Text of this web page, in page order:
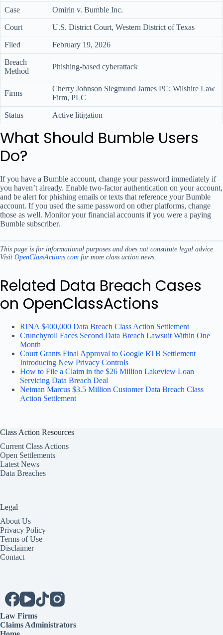
Case Omirin v. Bumble Inc.
Court U.S. District Court, Western District of Texas
Filed February 19, 2026
Breach
Method
Phishing-based cyberattack
Firms
Cherry Johnson Siegmund James PC; Wilshire Law
Firm, PLC
Status Active litigation
What Should Bumble Users
Do?
If you have a Bumble account, change your password immediately if
you haven’t already. Enable two-factor authentication on your account,
and be alert for phishing emails or texts that reference your Bumble
account. If you used the same password on other platforms, change
those as well. Monitor your financial accounts if you were a paying
Bumble subscriber.
This page is for informational purposes and does not constitute legal advice.
Visit OpenClassActions.com for more class action news.
Related Data Breach Cases
on OpenClassActions
RINA $400,000 Data Breach Class Action Settlement
Crunchyroll Faces Second Data Breach Lawsuit Within One
Month
Court Grants Final Approval to Google RTB Settlement
Introducing New Privacy Controls
How to File a Claim in the $26 Million Lakeview Loan
Servicing Data Breach Deal
Neiman Marcus $3.5 Million Customer Data Breach Class
Action Settlement
Class Action Resources
Current Class Actions
Open Settlements
Latest News
Data Breaches
Legal
About Us
Privacy Policy
Terms of Use
Disclaimer
Contact
Law Firms
Claims Administrators